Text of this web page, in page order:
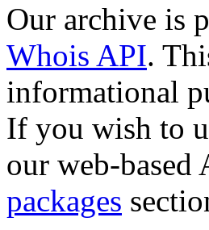
Our archive is
Whois API.
informational
If you wish to
our web-based
packages